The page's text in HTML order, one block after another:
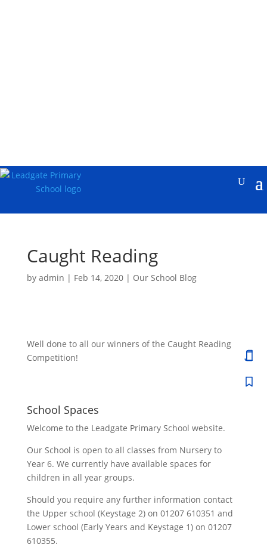
Caught Reading
by admin | Feb 14, 2020| Our School Blog
Well done to all our winners of the Caught Reading
Competition!
School Spaces
Welcome to the Leadgate Primary School website.
Our School is open to all classes from Nursery to
Year 6. We currently have available spaces for
children in all year groups.
Should you require any further information contact
the Upper school (Keystage 2) on 01207 610351 and
Lower school (Early Years and Keystage 1) on 01207
610355.